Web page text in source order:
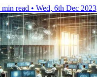
min read • Wed, 6th Dec 2023